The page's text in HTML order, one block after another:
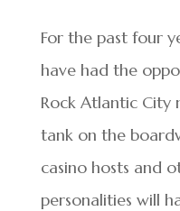
For the past four
have had the
Rock Atlantic City
tank on the
casino hosts and
personalities will